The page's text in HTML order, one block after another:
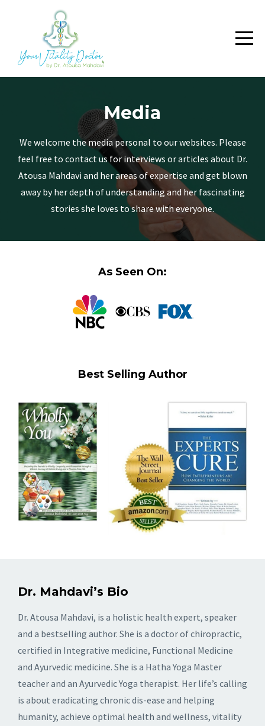
Media
We welcome the media personal to our websites. Please
feel free to contact us for interviews or articles about Dr.
Atousa Mahdavi and her areas of expertise and get blown
away by her depth of understanding and her fascinating
stories she loves to share with everyone.
As Seen On:
Best Selling Author
Dr. Mahdavi’s Bio
Dr. Atousa Mahdavi, is a holistic health expert, speaker
and a bestselling author. She is a doctor of chiropractic,
certified in Integrative medicine, Functional Medicine
and Ayurvedic medicine. She is a Hatha Yoga Master
teacher and an Ayurvedic Yoga therapist. Her life’s calling
is about eradicating chronic dis-ease and helping
humanity, achieve optimal health and wellness, vitality